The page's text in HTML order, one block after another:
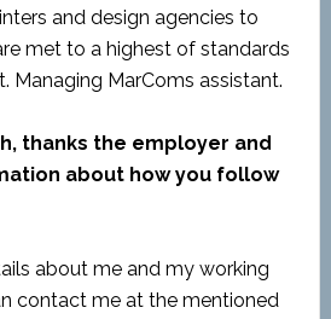
and design agencies to
met to a highest of standards
Managing MarComs assistant.
thanks the employer and
about how you follow
about me and my working
contact me at the mentioned